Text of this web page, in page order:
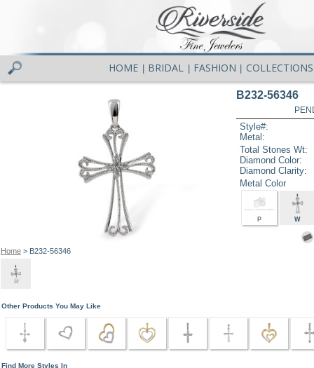
HOME BRIDAL FASHION COLLECTIONS
Home> B232-56346
B232-56346
Style#:
Metal:
Total Stones Wt:
Diamond Color:
Diamond Clarity:
Metal Color
P W
Other Products You May Like
Find More Styles In